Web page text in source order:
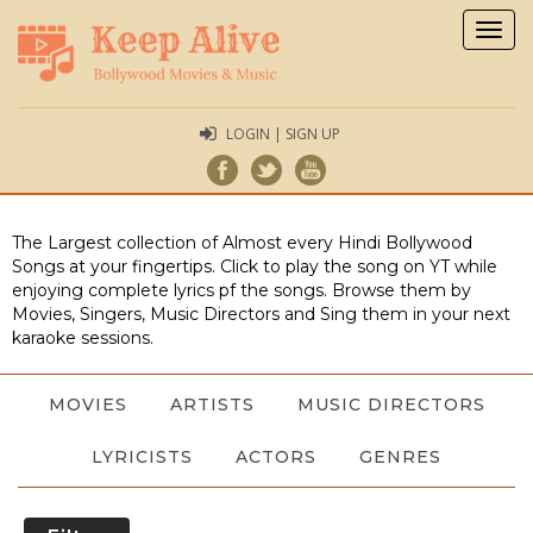
LOGIN | SIGN UP
The Largest collection of Almost every Hindi Bollywood
Songs at your fingertips. Click to play the song on YT while
enjoying complete lyrics pf the songs. Browse them by
Movies, Singers, Music Directors and Sing them in your next
karaoke sessions.
MOVIES ARTISTS MUSIC DIRECTORS
LYRICISTS ACTORS GENRES